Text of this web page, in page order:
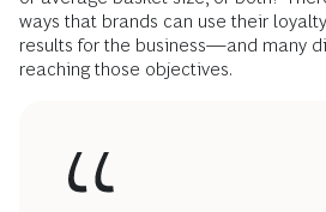
ways that brands can use their
results for the business—and many
reaching those objectives.